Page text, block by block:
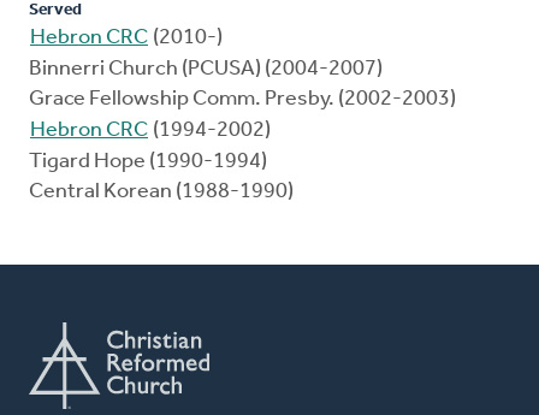
Served
Hebron CRC (2010-)
Binnerri Church (PCUSA) (2004-2007)
Grace Fellowship Comm. Presby. (2002-2003)
Hebron CRC (1994-2002)
Tigard Hope (1990-1994)
Central Korean (1988-1990)